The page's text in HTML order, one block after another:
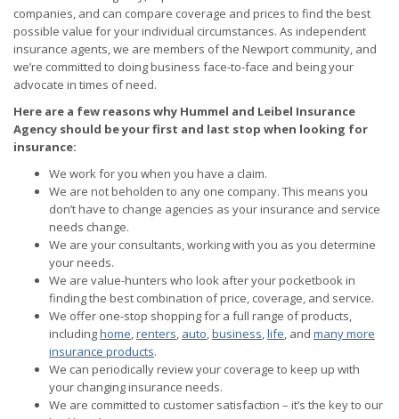
companies, and can compare coverage and prices to find the best
possible value for your individual circumstances. As independent
insurance agents, we are members of the Newport community, and
we’re committed to doing business face-to-face and being your
advocate in times of need.
Here are a few reasons why Hummel and Leibel Insurance
Agency should be your first and last stop when looking for
insurance:
We work for you when you have a claim.
We are not beholden to any one company. This means you
don’t have to change agencies as your insurance and service
needs change.
We are your consultants, working with you as you determine
your needs.
We are value-hunters who look after your pocketbook in
finding the best combination of price, coverage, and service.
We offer one-stop shopping for a full range of products,
includinghome,renters, auto,business,life, and many more
insurance products.
We can periodically review your coverage to keep up with
your changing insurance needs.
We are committed to customer satisfaction – it’s the key to our